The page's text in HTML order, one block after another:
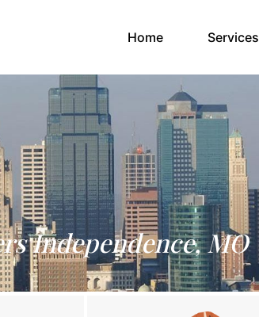
Home(current)Services
Independence, MO